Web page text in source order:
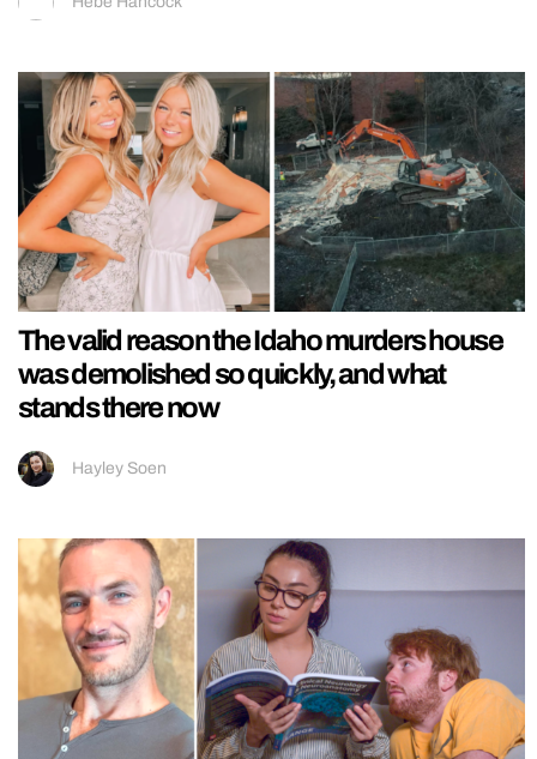
The valid reason the Idaho murders house
was demolished so quickly, and what
stands there now
Hayley Soen